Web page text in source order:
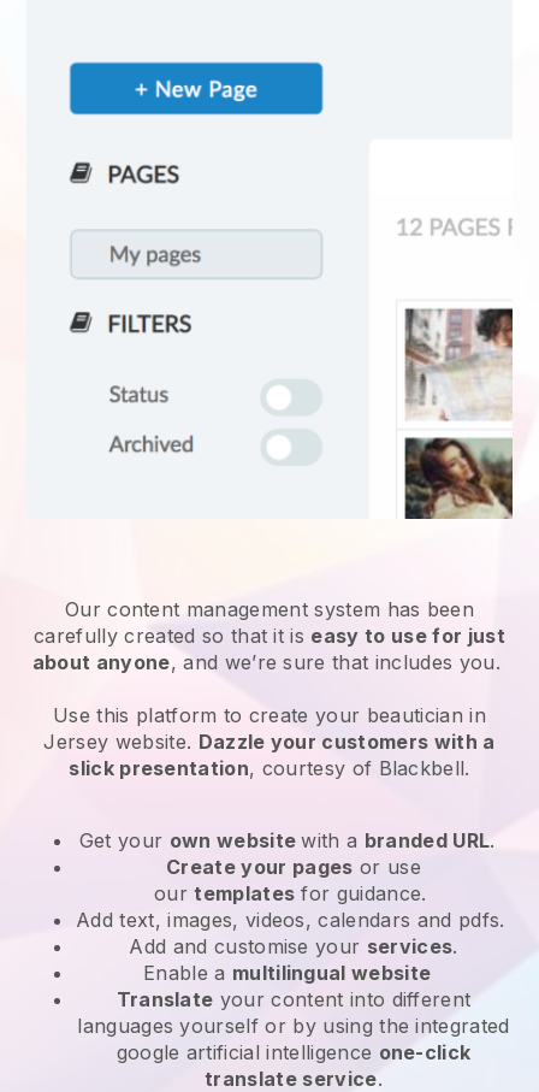
Our content management system has been
carefully created so that it is easy to use for just
about anyone, and we’re sure that includes you.
Use this platform to create your beautician in
Jersey website. Dazzle your customers with a
slick presentation, courtesy of Blackbell.
Get your own websitewith a branded URL.
Create your pages or use
ourtemplates for guidance.
Add text, images, videos, calendars and pdfs.
Add and customise your services.
Enable a multilingual website
Translate your content into different
languages yourself or by using the integrated
google artificial intelligence one-click
translate service.